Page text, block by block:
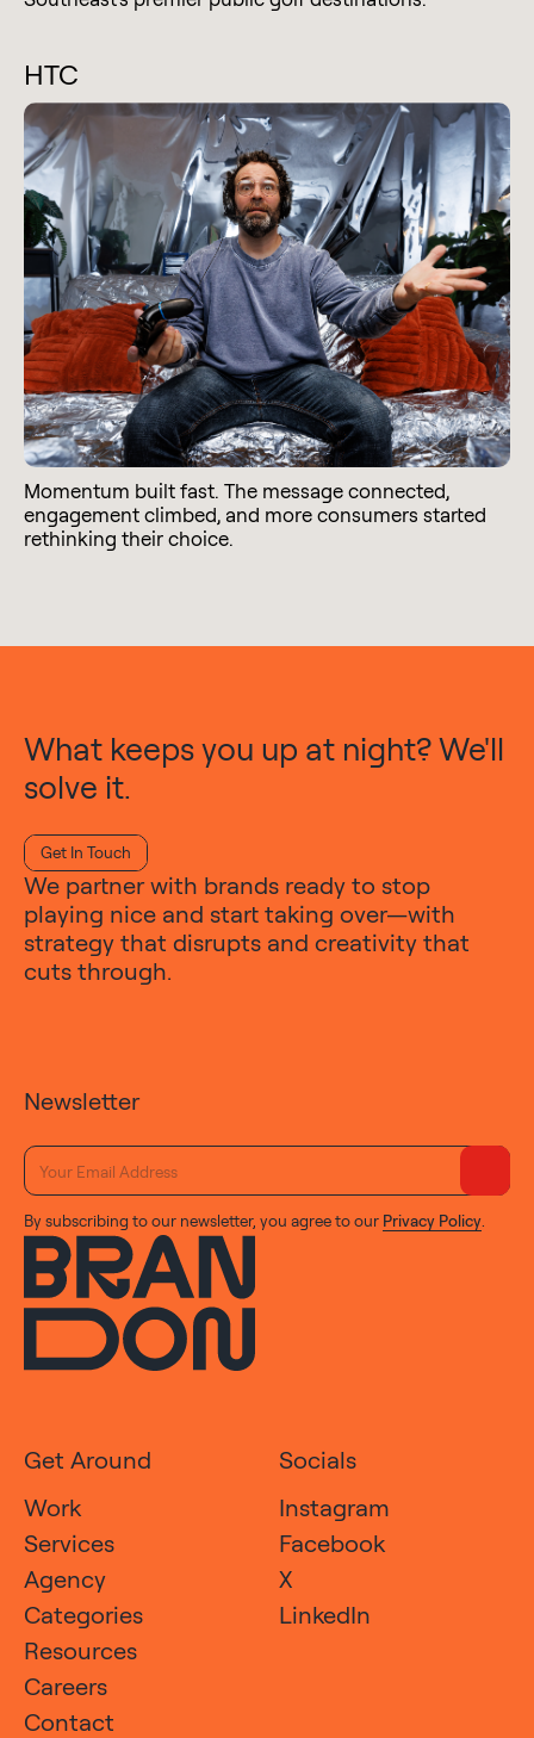
HTC
Momentum built fast. The message connected,
engagement climbed, and more consumers started
rethinking their choice.
What keeps you up at night? We'll
solve it.
Get In Touch
We partner with brands ready to stop
playing nice and start taking over—with
strategy that disrupts and creativity that
cuts through.
Newsletter
By subscribing to our newsletter, you agree to our Privacy Policy
Get Around
Work
Services
Agency
Categories
Resources
Careers
Contact
Socials
Instagram
Facebook
X
LinkedIn